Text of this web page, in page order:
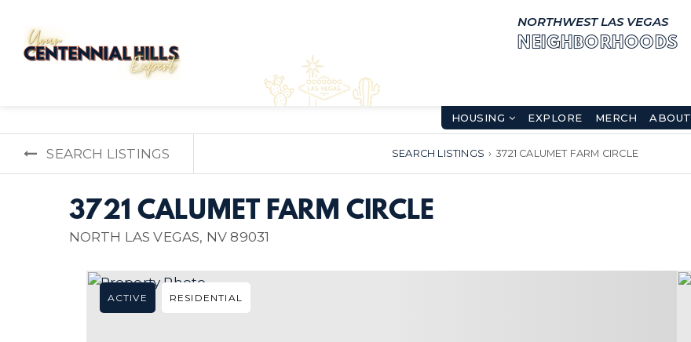
NORTHWEST LAS VEGAS
NEIGHBORHOODS
HOUSING EXPLORE MERCH ABOUT
SEARCH LISTINGS SEARCH LISTINGS › 3721 CALUMET FARM CIRCLE
3721 CALUMET FARM CIRCLE
NORTH LAS VEGAS, NV 89031
ACTIVE RESIDENTIAL